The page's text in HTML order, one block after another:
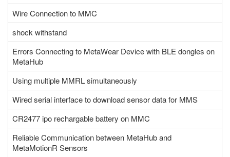
Wire Connection to MMC
shock withstand
Errors Connecting to MetaWear Device with BLE dongles on
MetaHub
Using multiple MMRL simultaneously
Wired serial interface to download sensor data for MMS
CR2477 ipo rechargable battery on MMC
Reliable Communication between MetaHub and
MetaMotionR Sensors